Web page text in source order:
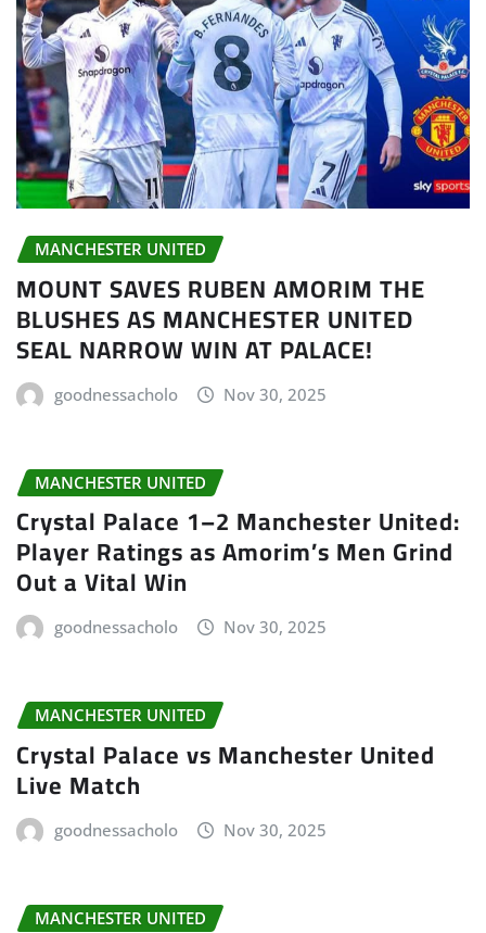
MANCHESTER UNITED
MOUNT SAVES RUBEN AMORIM THE
BLUSHES AS MANCHESTER UNITED
SEAL NARROW WIN AT PALACE!
goodnessacholo Nov 30, 2025
MANCHESTER UNITED
Crystal Palace 1–2 Manchester United:
Player Ratings as Amorim’s Men Grind
Out a Vital Win
goodnessacholo Nov 30, 2025
MANCHESTER UNITED
Crystal Palace vs Manchester United
Live Match
goodnessacholo Nov 30, 2025
MANCHESTER UNITED